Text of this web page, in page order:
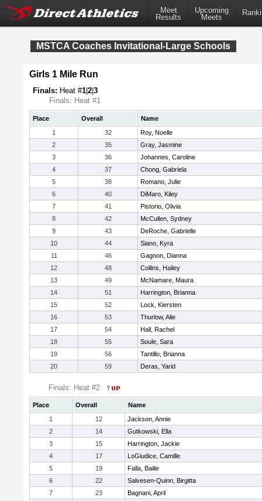
Meet
Results
Upcoming
Meets
MSTCA Coaches Invitational-Large Schools
Girls 1 Mile Run
Finals: Heat #1 2 3
Finals: Heat #1
Place Overall
Name
1
32
Roy, Noelle
2
35
Gray, Jasmine
3
36
Johannes, Caroline
4
37
Chong, Gabriela
5
38
Romano, Julie
6
40
DiMaro, Kiley
7
41
Pistorio, Olivia
8
42
McCullen, Sydney
9
43
DeRoche, Gabrielle
10
44
Siano, Kyra
11
46
Gagnon, Dianna
12
48
Collins, Hailey
13
49
McNamare, Maura
14
51
Harrington, Brianna
15
52
Lock, Kiersten
16
53
Thurlow, Alie
17
54
Hall, Rachel
18
55
Soule, Sara
19
56
Tantillo, Brianna
20
59 Deras, Yarid
Finals: Heat #2
Place Overall
Name
1
12
Jackson, Annie
2
14
Gutkowski, Ella
3
15
Harrington, Jackie
4
17
LoGiudice, Camille
5
19
Falla, Bailie
6
22
Salvesen-Quinn, Birgitta
7
23
Bagnani, April